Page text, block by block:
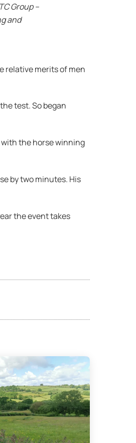
Group –
and
relative merits of men
test. So began
the horse winning
by two minutes. His
the event takes